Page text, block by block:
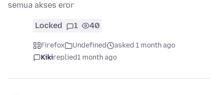
semua akses eror
Locked 1 40
Firefox Undefined
asked 1 month ago
Kikireplied1 month ago